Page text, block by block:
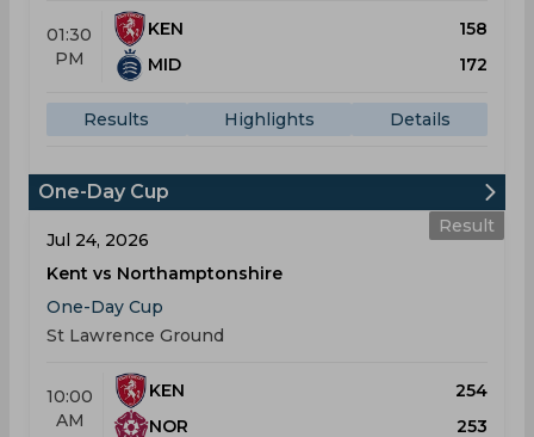
01:30
PM
KEN
158
MID
172
Results Highlights Details
One-Day Cup
Result
Jul 24, 2026
Kent vs Northamptonshire
One-Day Cup
St Lawrence Ground
10:00
AM
KEN
254
NOR
253